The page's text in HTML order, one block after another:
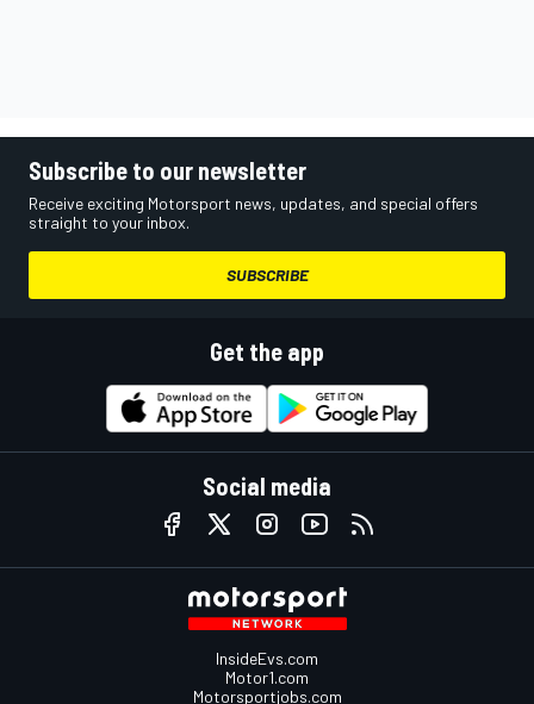
Subscribe to our newsletter
Receive exciting Motorsport news, updates, and special offers
straight to your inbox.
SUBSCRIBE
Get the app
Social media
InsideEvs.com
Motor1.com
Motorsportjobs.com